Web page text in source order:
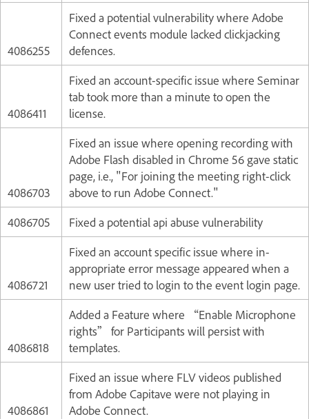
4086255
Fixed a potential vulnerability where Adobe
Connect events module lacked clickjacking
defences.
4086411
Fixed an account-specific issue where Seminar
tab took more than a minute to open the
license.
4086703
Fixed an issue where opening recording with
Adobe Flash disabled in Chrome 56 gave static
page, i.e., "For joining the meeting right-click
above to run Adobe Connect."
4086705
Fixed a potential api abuse vulnerability
4086721
Fixed an account specific issue where in-
appropriate error message appeared when a
new user tried to login to the event login page.
4086818
Added a Feature where “Enable Microphone
rights” for Participants will persist with
templates.
4086861
Fixed an issue where FLV videos published
from Adobe Capitave were not playing in
Adobe Connect.